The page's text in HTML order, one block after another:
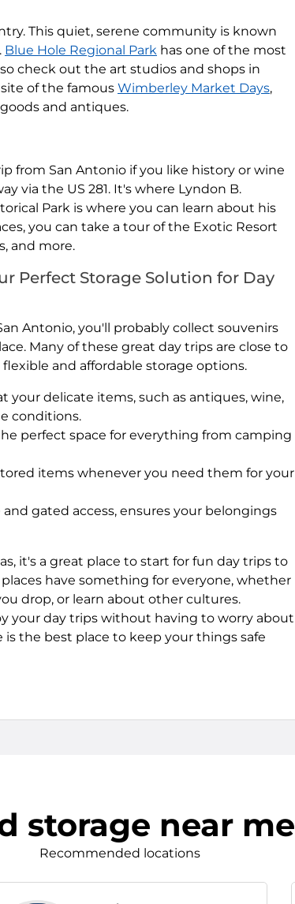
This quiet, serene community is known
Blue Hole Regional Park has one of the most
check out the art studios and shops in
of the famous Wimberley Market Days,
and antiques.
from San Antonio if you like history or wine
via the US 281. It's where Lyndon B.
Park is where you can learn about his
you can take a tour of the Exotic Resort
and more.
Perfect Storage Solution for Day
Antonio, you'll probably collect souvenirs
Many of these great day trips are close to
flexible and affordable storage options.
delicate items, such as antiques, wine,
conditions.
perfect space for everything from camping
items whenever you need them for your
gated access, ensures your belongings
it's a great place to start for fun day trips to
have something for everyone, whether
drop, or learn about other cultures.
your day trips without having to worry about
the best place to keep your things safe
storage near me
Recommended locations